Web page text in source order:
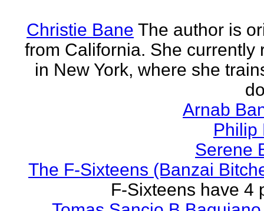
Christie Bane The author is
from California. She currently
in New York, where she
Arnab
Philip
Serene
The F-Sixteens (Banzai
F-Sixteens have 4